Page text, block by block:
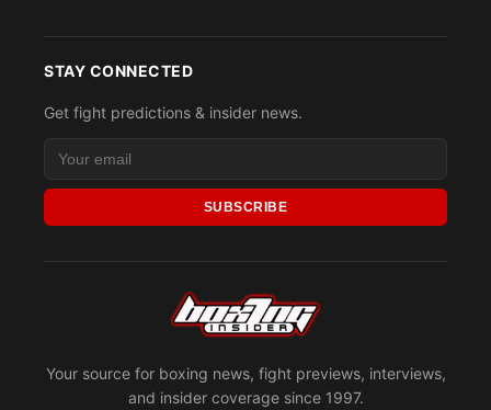
Your source for boxing news, fight previews, interviews,
and insider coverage since 1997.
STAY CONNECTED
Get fight predictions & insider news.
SUBSCRIBE